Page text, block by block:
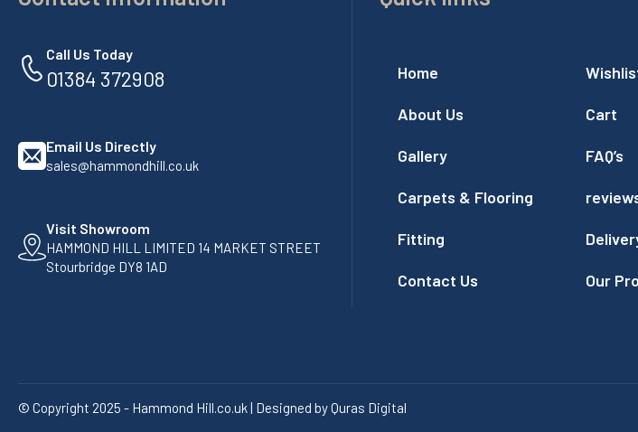
Call Us Today
01384 372908
Email Us Directly
sales@hammondhill.co.uk
Visit Showroom
HAMMOND HILL LIMITED 14 MARKET STREET
Stourbridge DY8 1AD
Home
About Us
Gallery
Carpets & Flooring
Fitting
Contact Us
Cart
FAQ’s
Our
© Copyright 2025 - Hammond Hill.co.uk | Designed by Quras Digital